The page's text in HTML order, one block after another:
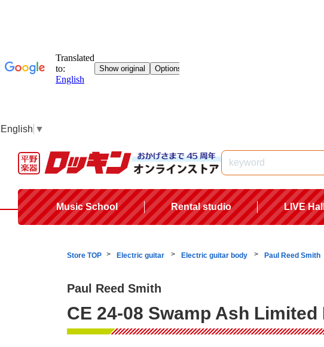
English ▼
Music School Rental studio LIVE
Store TOP Electric guitar Electric guitar body Paul Reed Smith
Paul Reed Smith
CE 24-08 Swamp Ash